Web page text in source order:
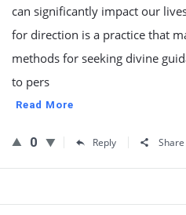
can significantly impact our
for direction is a practice that
methods for seeking divine
to pers
Read More
0 Reply Share